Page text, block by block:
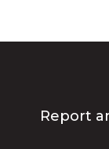
Report